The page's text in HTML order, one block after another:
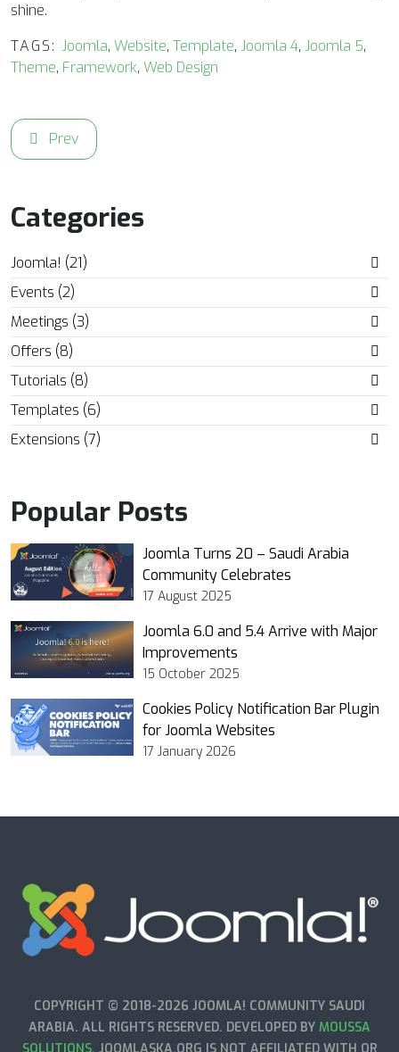
shine.
TAGS: Joomla, Website, Template, Joomla 4, Joomla 5,
Theme, Framework, Web Design
Previous article: Elevate Your Fashion Brand Online with
Prev
Categories
Joomla! (21)
Events (2)
Meetings (3)
Offers (8)
Tutorials (8)
Templates (6)
Extensions (7)
Popular Posts
Joomla Turns 20 – Saudi Arabia
Community Celebrates
17 August 2025
Joomla 6.0 and 5.4 Arrive with Major
Improvements
15 October 2025
Cookies Policy Notification Bar Plugin
for Joomla Websites
17 January 2026
COPYRIGHT © 2018-2026 JOOMLA! COMMUNITY SAUDI
ARABIA. ALL RIGHTS RESERVED. DEVELOPED BY MOUSSA